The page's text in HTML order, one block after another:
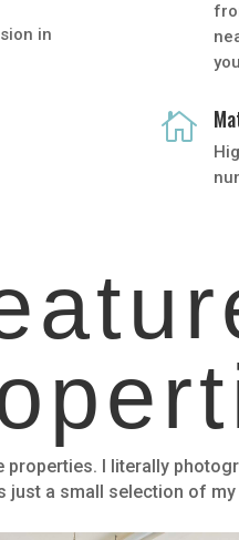
in

I literally
just a small selection of